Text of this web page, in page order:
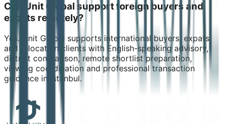
Can Unit Global support foreign buyers and
expats remotely?
Yes. Unit Global supports international buyers, expats
and relocation clients with English-speaking advisory,
district comparison, remote shortlist preparation,
viewing coordination and professional transaction
guidance in Istanbul.